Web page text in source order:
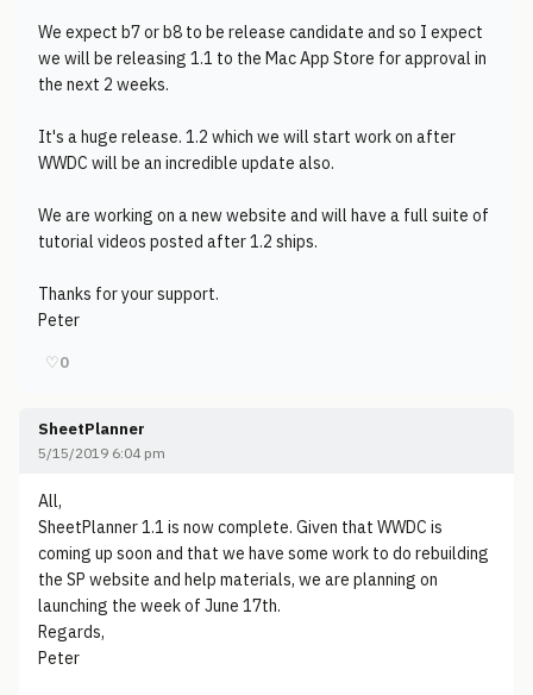
We expect b7 or b8 to be release candidate and so I expect
we will be releasing 1.1 to the Mac App Store for approval in
the next 2 weeks.
It's a huge release. 1.2 which we will start work on after
WWDC will be an incredible update also.
We are working on a new website and will have a full suite of
tutorial videos posted after 1.2 ships.
Thanks for your support.
Peter
♡0
SheetPlanner
5/15/2019 6:04 pm
All,
SheetPlanner 1.1 is now complete. Given that WWDC is
coming up soon and that we have some work to do rebuilding
the SP website and help materials, we are planning on
launching the week of June 17th.
Regards,
Peter